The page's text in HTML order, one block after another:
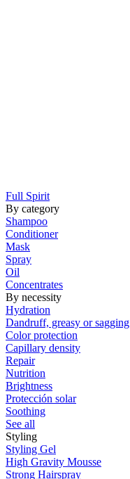
Full Spirit
By category
Shampoo
Conditioner
Mask
Spray
Oil
Concentrates
By necessity
Hydration
Dandruff, greasy or sagging
Color protection
Capillary density
Repair
Nutrition
Brightness
Protección solar
Soothing
See all
Styling
Styling Gel
High Gravity Mousse
Strong Hairspray